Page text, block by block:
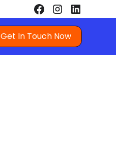
Get In Touch Now